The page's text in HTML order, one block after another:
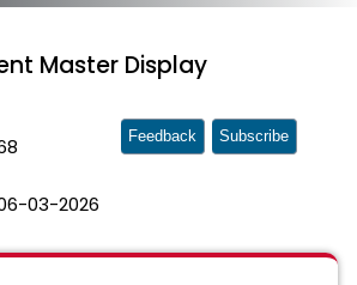
Master Display
03-2026
Feedback Subscribe